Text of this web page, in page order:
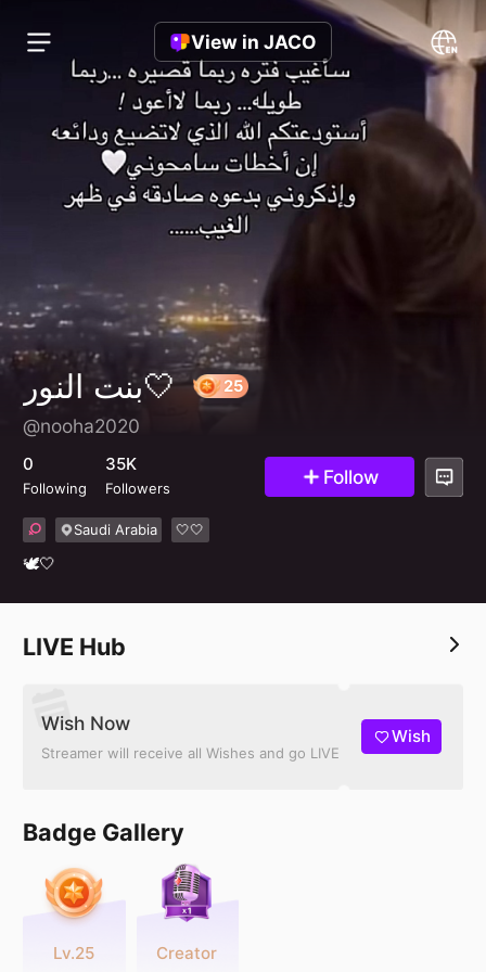
View in JACO
بنت النور🤍
@nooha2020
0
Following
35K
Followers Follow
Saudi Arabia 🤍🤍
🕊🤍
LIVE Hub
Wish Now
Streamer will receive all Wishes and go LIVE
Wish
Badge Gallery
Lv.25 Creator